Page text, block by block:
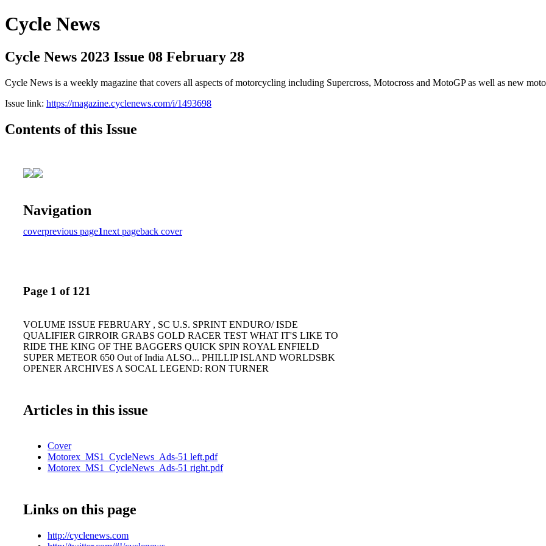
Cycle News
Cycle News 2023 Issue 08 February 28
Cycle News is a weekly magazine that covers all aspects of motorcycling including Supercross, Motocross and MotoGP as well as new
Issue link: https://magazine.cyclenews.com/i/1493698
Contents of this Issue
Navigation
coverprevious page1next pageback cover
Page 1 of 121
VOLUME ISSUE FEBRUARY , SC U.S. SPRINT ENDURO/ ISDE
QUALIFIER GIRROIR GRABS GOLD RACER TEST WHAT IT'S LIKE TO
RIDE THE KING OF THE BAGGERS QUICK SPIN ROYAL ENFIELD
SUPER METEOR 650 Out of India ALSO... PHILLIP ISLAND WORLDSBK
OPENER ARCHIVES A SOCAL LEGEND: RON TURNER
Articles in this issue
Cover
Motorex_MS1_CycleNews_Ads-51 left.pdf
Motorex_MS1_CycleNews_Ads-51 right.pdf
Links on this page
http://cyclenews.com